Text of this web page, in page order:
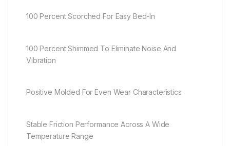
100 Percent Scorched For Easy Bed-In
100 Percent Shimmed To Eliminate Noise And
Vibration
Positive Molded For Even Wear Characteristics
Stable Friction Performance Across A Wide
Temperature Range